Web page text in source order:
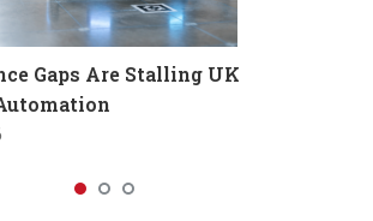
Gaps Are Stalling UK